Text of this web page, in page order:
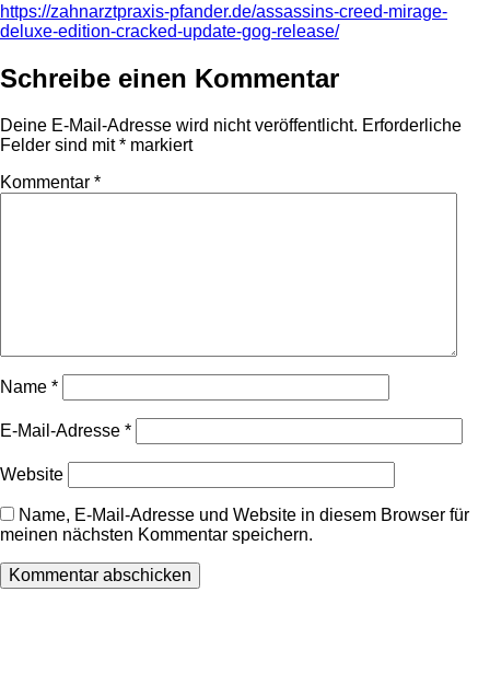
https://zahnarztpraxis-pfander.de/assassins-creed-mirage-
deluxe-edition-cracked-update-gog-release/
Schreibe einen Kommentar
Deine E-Mail-Adresse wird nicht veröffentlicht. Erforderliche
Felder sind mit* markiert
Kommentar *
Name *
E-Mail-Adresse *
Website
Name, E-Mail-Adresse und Website in diesem Browser für
meinen nächsten Kommentar speichern.